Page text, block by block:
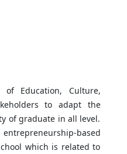
Education, Culture,
to adapt the
of graduate in all level.
based
which is related to